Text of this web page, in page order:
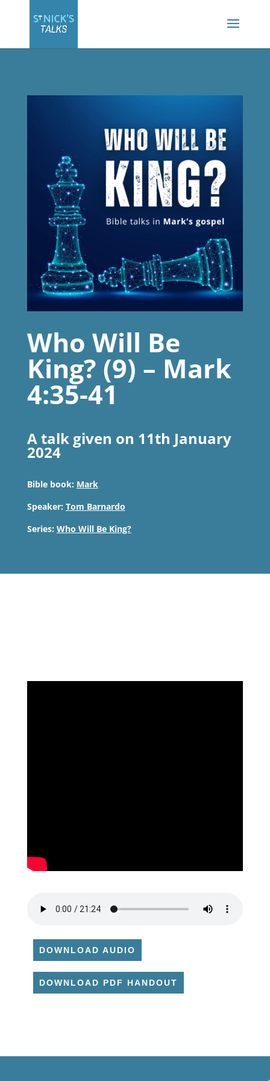
Who Will Be
King? (9) – Mark
4:35-41
A talk given on 11th January
2024
Bible book: Mark
Speaker: Tom Barnardo
Series: Who Will Be King?
DOWNLOAD AUDIO
DOWNLOAD PDF HANDOUT